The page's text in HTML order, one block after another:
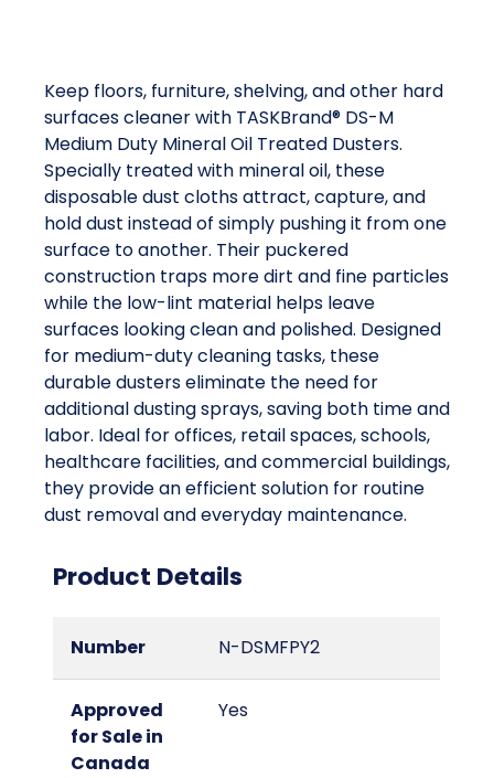
Keep floors, furniture, shelving, and other hard
surfaces cleaner with TASKBrand® DS-M
Medium Duty Mineral Oil Treated Dusters.
Specially treated with mineral oil, these
disposable dust cloths attract, capture, and
hold dust instead of simply pushing it from one
surface to another. Their puckered
construction traps more dirt and fine particles
while the low-lint material helps leave
surfaces looking clean and polished. Designed
for medium-duty cleaning tasks, these
durable dusters eliminate the need for
additional dusting sprays, saving both time and
labor. Ideal for offices, retail spaces, schools,
healthcare facilities, and commercial buildings,
they provide an efficient solution for routine
dust removal and everyday maintenance.
Product Details
Number N-DSMFPY2
Approved
for Sale in
Canada
Yes